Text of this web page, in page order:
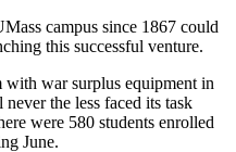
campus since 1867 could
this successful venture.
war surplus equipment in
the less faced its task
were 580 students enrolled
June.